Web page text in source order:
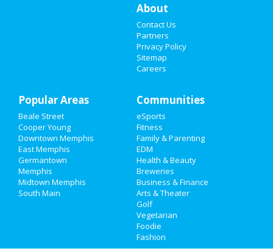
About
Contact Us
Partners
Privacy Policy
Sitemap
Careers
Popular Areas
Beale Street
Cooper Young
Downtown Memphis
East Memphis
Germantown
Memphis
Midtown Memphis
South Main
Communities
eSports
Fitness
Family & Parenting
EDM
Health & Beauty
Breweries
Business & Finance
Arts & Theater
Golf
Vegetarian
Foodie
Fashion